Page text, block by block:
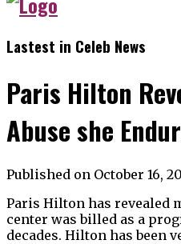
Lastest in Celeb News
Paris Hilton
Abuse she
Published on October 16,
Paris Hilton has revealed
center was billed as a
decades. Hilton has been